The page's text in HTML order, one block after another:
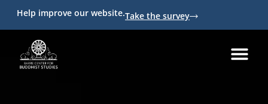
Help improve our website.Take the survey